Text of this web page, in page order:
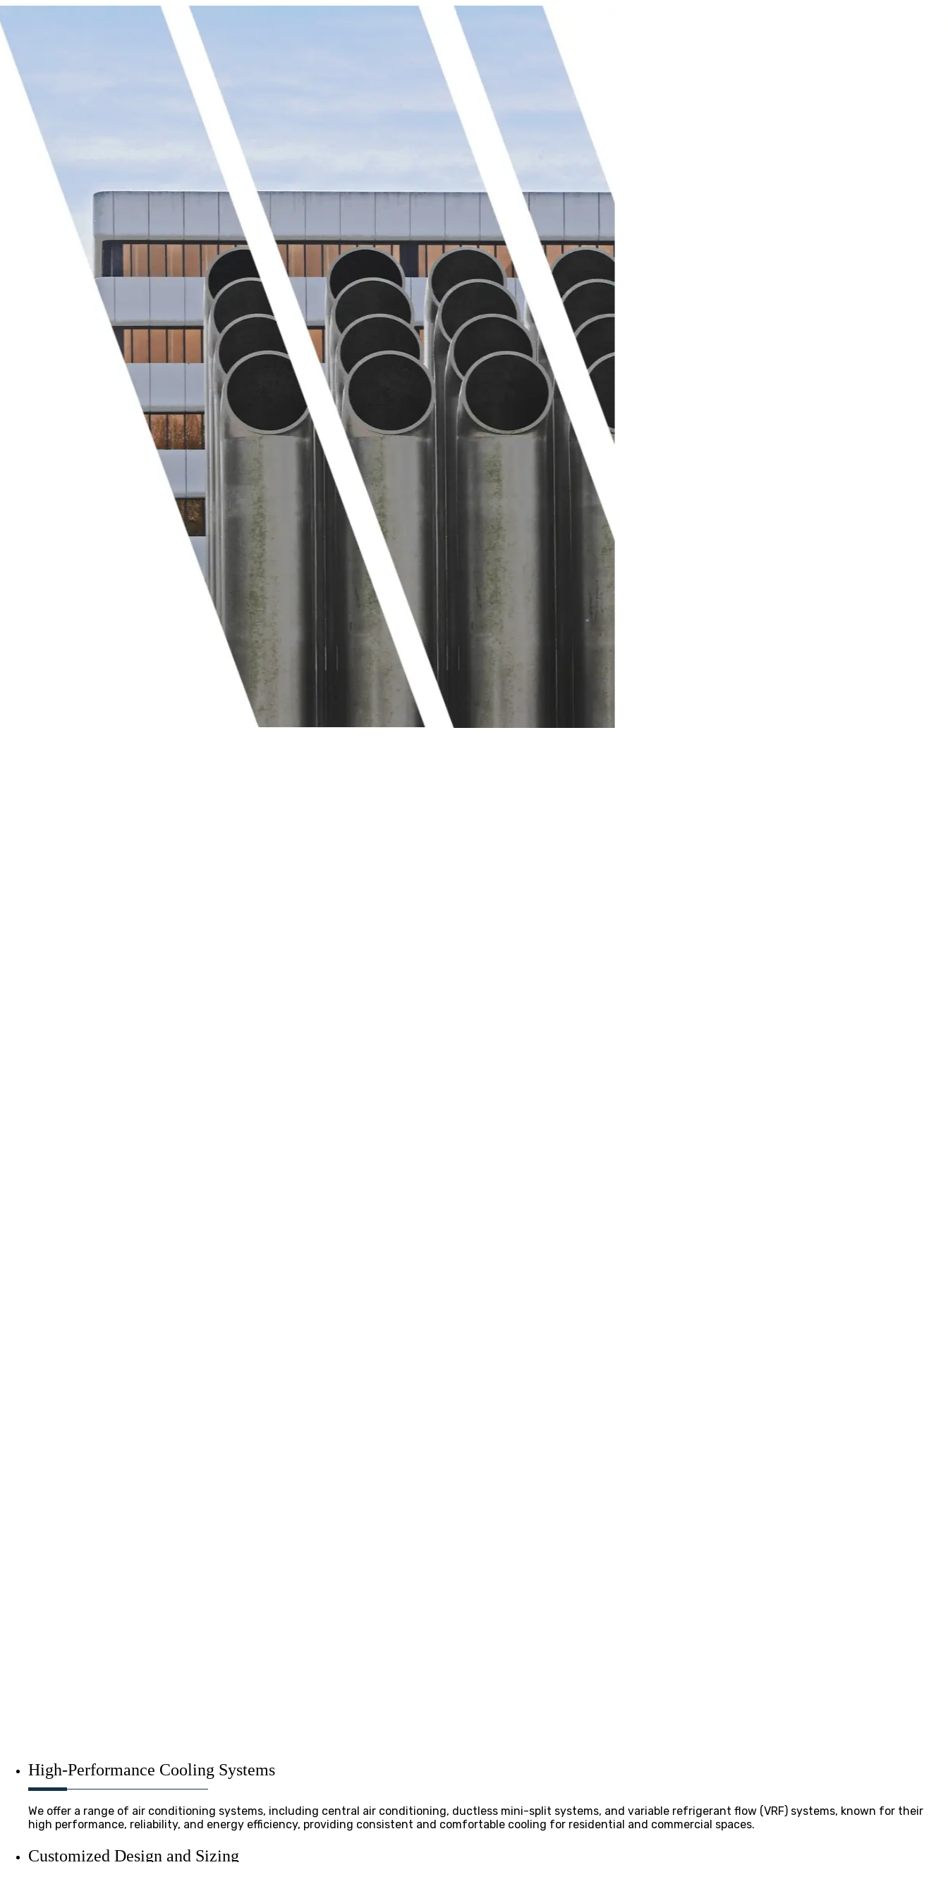
High-Performance Cooling Systems
We offer a range of air conditioning systems, including central air conditioning, ductless mini-split systems, and variable refrigerant flow (VRF) systems, known for their
high performance, reliability, and energy efficiency, providing consistent and comfortable cooling for residential and commercial spaces.
Customized Design and Sizing